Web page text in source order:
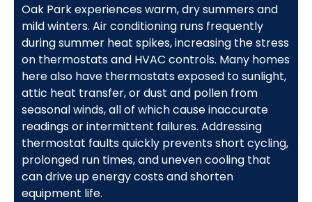
Oak Park experiences warm, dry summers and
mild winters. Air conditioning runs frequently
during summer heat spikes, increasing the stress
on thermostats and HVAC controls. Many homes
here also have thermostats exposed to sunlight,
attic heat transfer, or dust and pollen from
seasonal winds, all of which cause inaccurate
readings or intermittent failures. Addressing
thermostat faults quickly prevents short cycling,
prolonged run times, and uneven cooling that
can drive up energy costs and shorten
equipment life.